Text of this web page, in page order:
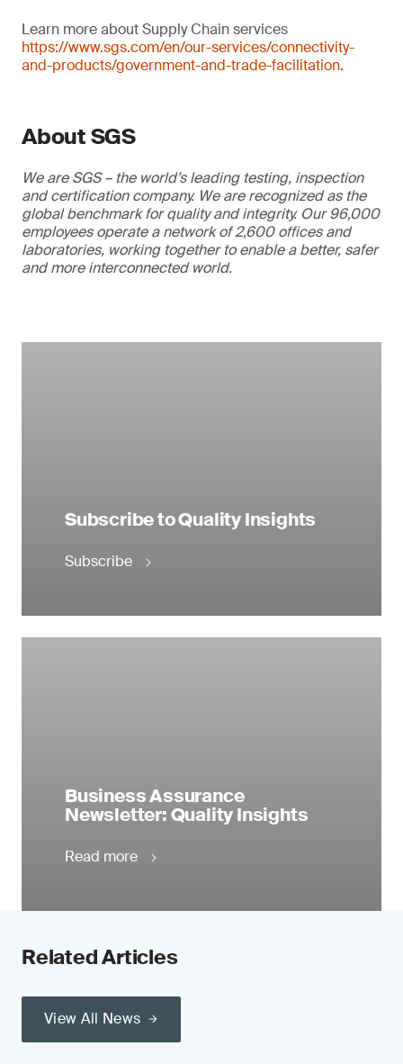
Learn more about Supply Chain services
https://www.sgs.com/en/our-services/connectivity-
and-products/government-and-trade-facilitation.
About SGS
We are SGS – the world’s leading testing, inspection
and certification company. We are recognized as the
global benchmark for quality and integrity. Our 96,000
employees operate a network of 2,600 offices and
laboratories, working together to enable a better, safer
and more interconnected world.
Subscribe to Quality Insights
Subscribe
Business Assurance
Newsletter: Quality Insights
Read more
Related Articles
View All News